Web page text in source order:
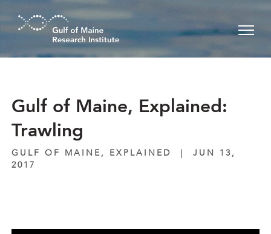
Skip to main content
Gulf of Maine, Explained:
Trawling
GULF OF MAINE, EXPLAINED |
JUN 13,
2017